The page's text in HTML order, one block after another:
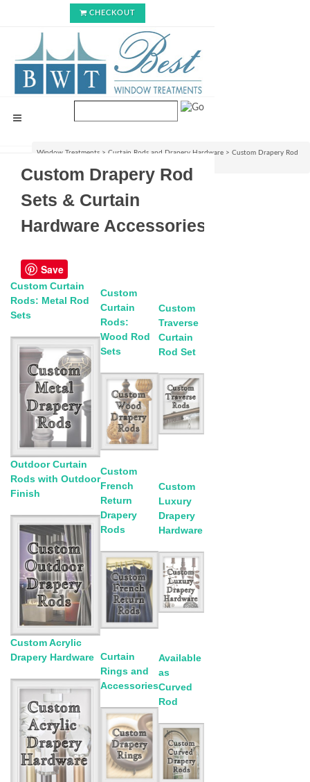
CHECKOUT
Window Treatments > Curtain Rods and Drapery Hardware > Custom Drapery Rod
Custom Drapery Rod
Sets & Curtain
Hardware Accessories
Save
Custom Curtain
Rods: Metal Rod
Sets
Custom
Curtain
Rods:
Wood Rod
Sets
Custom
Traverse
Curtain
Rod Set
Outdoor Curtain
Rods with Outdoor
Finish
Custom
French
Return
Drapery
Rods
Custom
Luxury
Drapery
Hardware
Custom Acrylic
Drapery Hardware Curtain
Rings and
Accessories
Available
as
Curved
Rod